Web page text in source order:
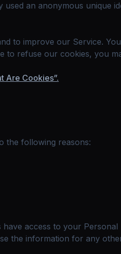
an anonymous
to improve our Service.
refuse our cookies, you
Are Cookies”.
the following reasons:
access to your
the information for any